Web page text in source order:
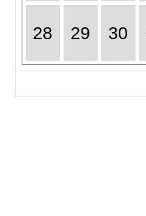
28 29 30